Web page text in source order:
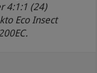
4:1:1 (24)
Eco Insect